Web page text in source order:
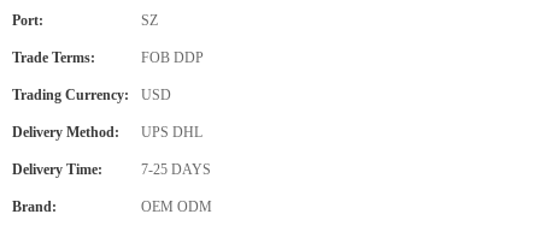
Port: SZ
Trade Terms: FOB DDP
Trading Currency: USD
Delivery Method: UPS DHL
Delivery Time: 7-25 DAYS
Brand: OEM ODM